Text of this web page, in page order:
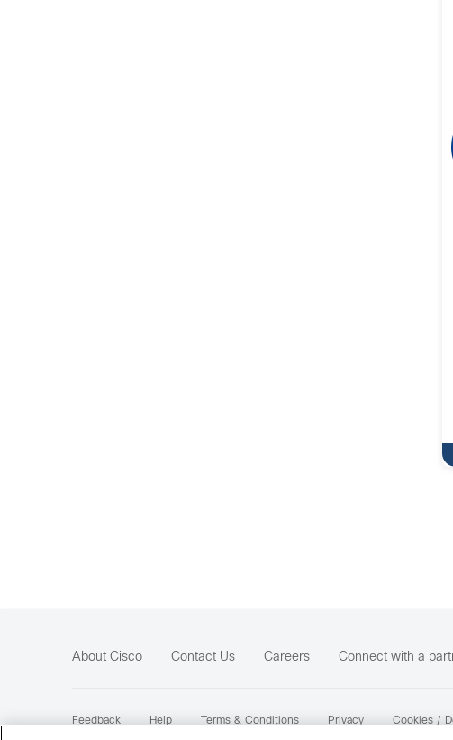
About Cisco Contact Us Careers Connect with a
Feedback Help Terms & Conditions Privacy Cookies /